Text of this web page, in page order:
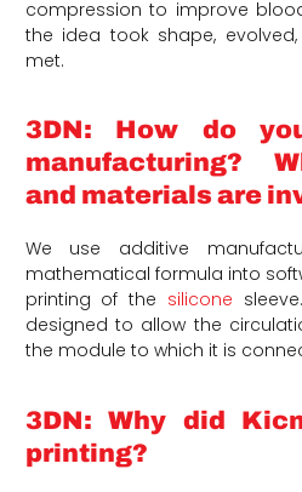
compression to improve
the idea took shape,
met.
3DN: How do
manufacturing?
and materials are
We use additive
mathematical formula into
printing of the silicone
designed to allow the
the module to which it is
3DN: Why did
printing?